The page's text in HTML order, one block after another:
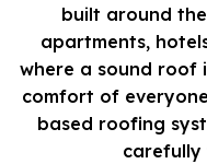
built around
apartments,
where a sound roof
comfort of
based roofing
carefully